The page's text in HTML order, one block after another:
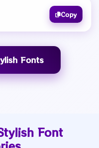
Copy
Fonts
Font